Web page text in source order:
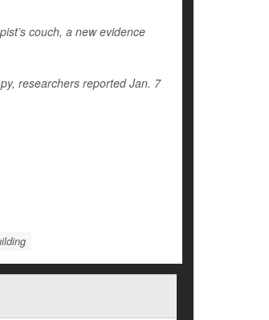
couch, a new evidence
researchers reported Jan. 7